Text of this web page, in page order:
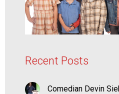
Recent Posts
Comedian Devin